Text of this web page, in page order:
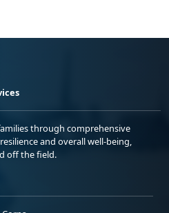
through comprehensive
and overall well-being,
off the field.